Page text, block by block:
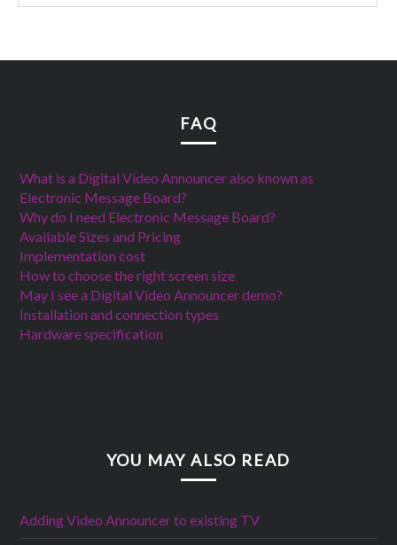
FAQ
What is a Digital Video Announcer also known as
Electronic Message Board?
Why do I need Electronic Message Board?
Available Sizes and Pricing
Implementation cost
How to choose the right screen size
May I see a Digital Video Announcer demo?
Installation and connection types
Hardware specification
YOU MAY ALSO READ
Adding Video Announcer to existing TV